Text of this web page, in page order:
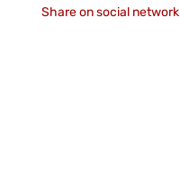
Share on social network